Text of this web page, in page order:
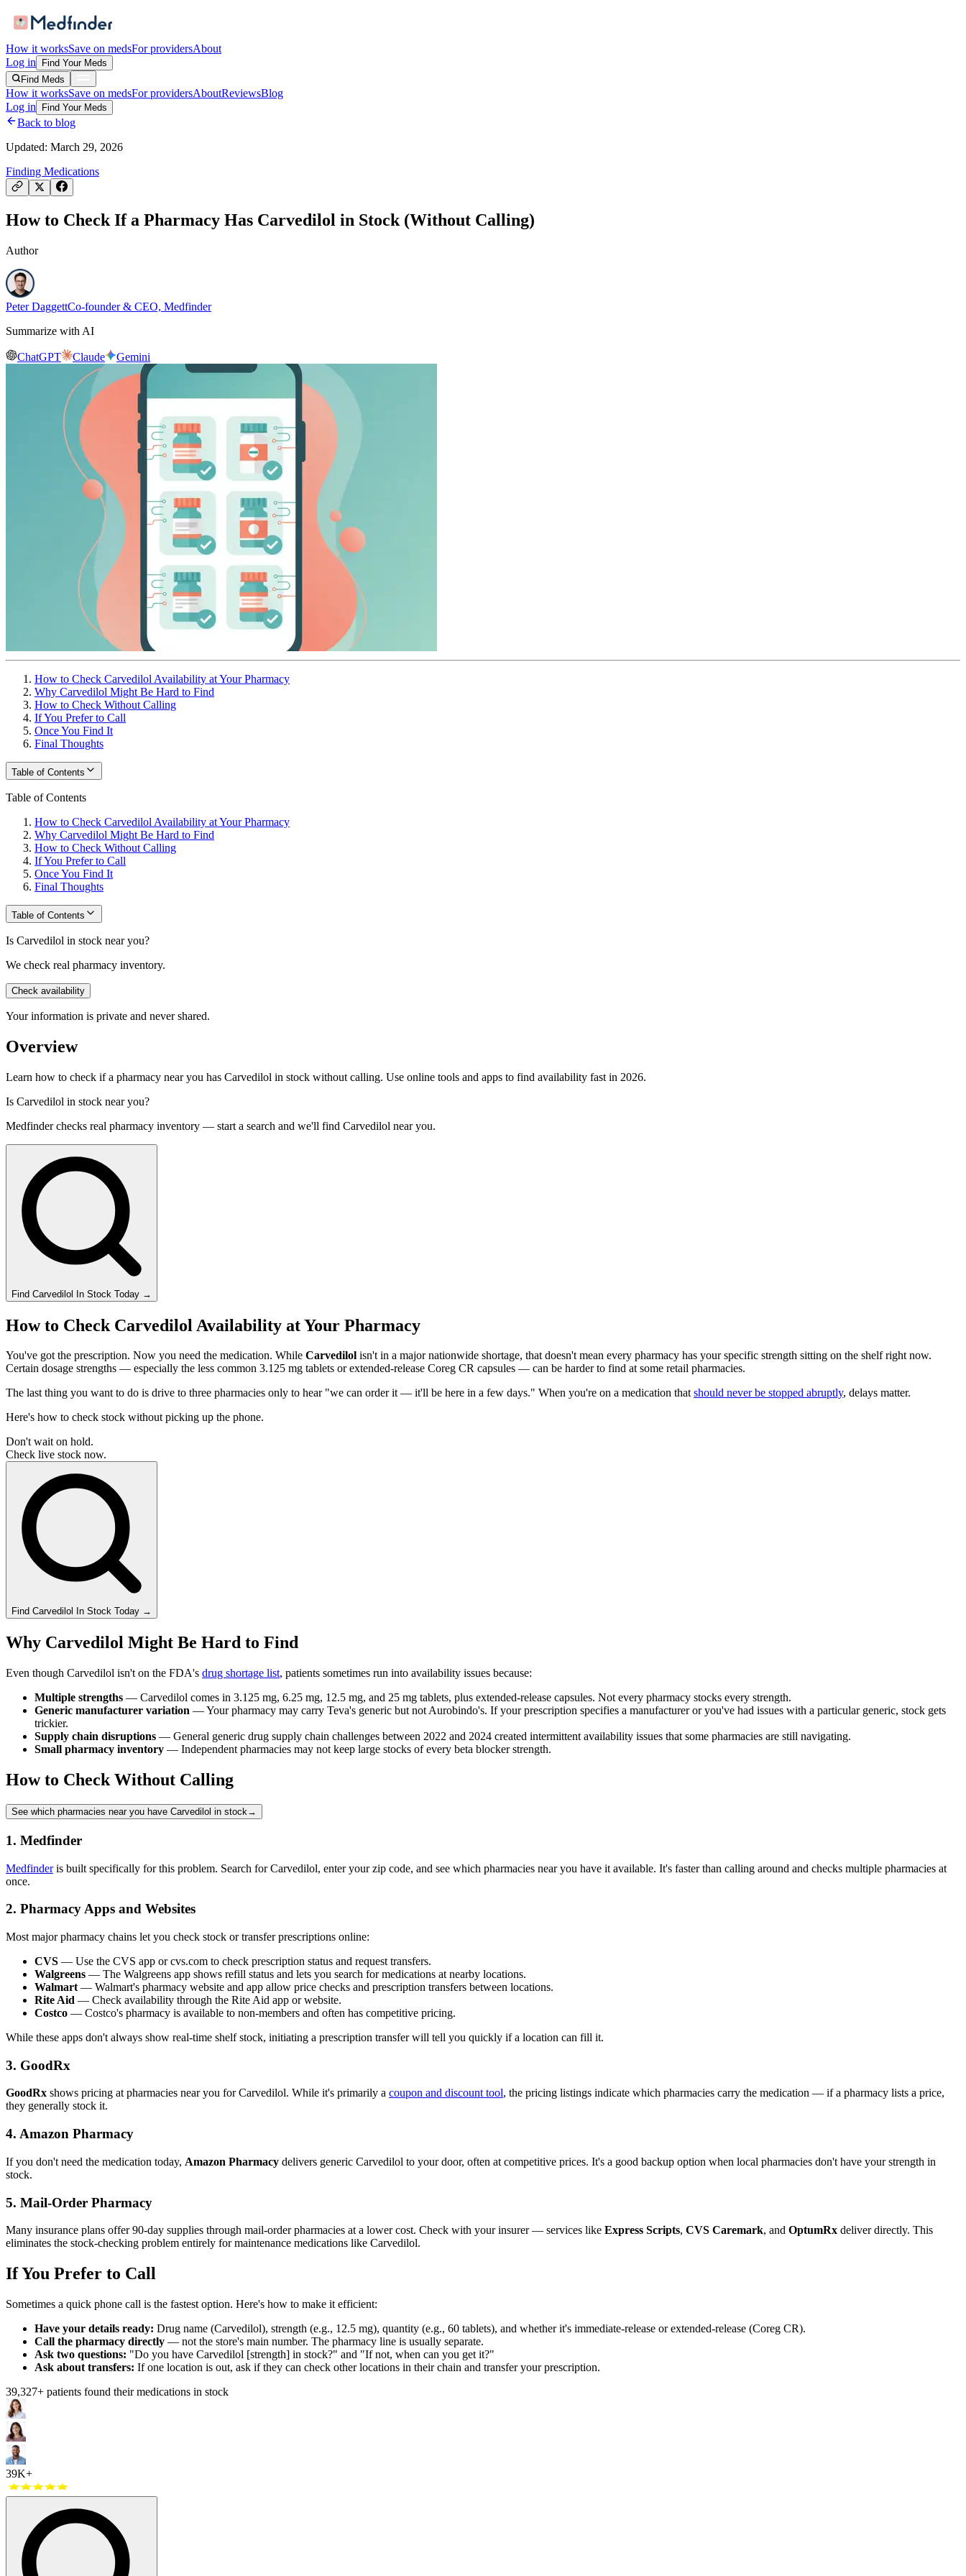
How it worksSave on medsFor providersAbout
Log in
Find Your Meds
Find Meds
How it worksSave on medsFor providersAboutReviewsBlog
Log in
Find Your Meds
Back to blog
Updated: March 29, 2026
Finding Medications
How to Check If a Pharmacy Has Carvedilol in Stock (Without Calling)
Author
Peter DaggettCo-founder & CEO, Medfinder
Summarize with AI
ChatGPT Claude Gemini
How to Check Carvedilol Availability at Your Pharmacy
Why Carvedilol Might Be Hard to Find
How to Check Without Calling
If You Prefer to Call
Once You Find It
Final Thoughts
Table of Contents
Table of Contents
How to Check Carvedilol Availability at Your Pharmacy
Why Carvedilol Might Be Hard to Find
How to Check Without Calling
If You Prefer to Call
Once You Find It
Final Thoughts
Table of Contents
Is Carvedilol in stock near you?
We check real pharmacy inventory.
Check availability
Your information is private and never shared.
Overview
Learn how to check if a pharmacy near you has Carvedilol in stock without calling. Use online tools and apps to find availability fast in 2026.
Is Carvedilol in stock near you?
Medfinder checks real pharmacy inventory — start a search and we'll find Carvedilol near you.
Find Carvedilol In Stock Today →
How to Check Carvedilol Availability at Your Pharmacy
You've got the prescription. Now you need the medication. While Carvedilol isn't in a major nationwide shortage, that doesn't mean every pharmacy has your specific strength sitting on the shelf right now.
Certain dosage strengths — especially the less common 3.125 mg tablets or extended-release Coreg CR capsules — can be harder to find at some retail pharmacies.
The last thing you want to do is drive to three pharmacies only to hear "we can order it — it'll be here in a few days." When you're on a medication thatshould never be stopped abruptly, delays matter.
Here's how to check stock without picking up the phone.
Don't wait on hold.
Check live stock now.
Find Carvedilol In Stock Today →
Why Carvedilol Might Be Hard to Find
Even though Carvedilol isn't on the FDA's drug shortage list, patients sometimes run into availability issues because:
Multiple strengths — Carvedilol comes in 3.125 mg, 6.25 mg, 12.5 mg, and 25 mg tablets, plus extended-release capsules. Not every pharmacy stocks every strength.
Generic manufacturer variation — Your pharmacy may carry Teva's generic but not Aurobindo's. If your prescription specifies a manufacturer or you've had issues with a particular generic, stock gets
trickier.
Supply chain disruptions — General generic drug supply chain challenges between 2022 and 2024 created intermittent availability issues that some pharmacies are still navigating.
Small pharmacy inventory — Independent pharmacies may not keep large stocks of every beta blocker strength.
How to Check Without Calling
See which pharmacies near you have Carvedilol in stock→
1. Medfinder
Medfinderis built specifically for this problem. Search for Carvedilol, enter your zip code, and see which pharmacies near you have it available. It's faster than calling around and checks multiple pharmacies at
once.
2. Pharmacy Apps and Websites
Most major pharmacy chains let you check stock or transfer prescriptions online:
CVS — Use the CVS app or cvs.com to check prescription status and request transfers.
Walgreens — The Walgreens app shows refill status and lets you search for medications at nearby locations.
Walmart — Walmart's pharmacy website and app allow price checks and prescription transfers between locations.
Rite Aid — Check availability through the Rite Aid app or website.
Costco — Costco's pharmacy is available to non-members and often has competitive pricing.
While these apps don't always show real-time shelf stock, initiating a prescription transfer will tell you quickly if a location can fill it.
3. GoodRx
GoodRx shows pricing at pharmacies near you for Carvedilol. While it's primarily a coupon and discount tool, the pricing listings indicate which pharmacies carry the medication — if a pharmacy lists a price,
they generally stock it.
4. Amazon Pharmacy
If you don't need the medication today, Amazon Pharmacy delivers generic Carvedilol to your door, often at competitive prices. It's a good backup option when local pharmacies don't have your strength in
stock.
5. Mail-Order Pharmacy
Many insurance plans offer 90-day supplies through mail-order pharmacies at a lower cost. Check with your insurer — services like Express Scripts, CVS Caremark, and OptumRx deliver directly. This
eliminates the stock-checking problem entirely for maintenance medications like Carvedilol.
If You Prefer to Call
Sometimes a quick phone call is the fastest option. Here's how to make it efficient:
Have your details ready: Drug name (Carvedilol), strength (e.g., 12.5 mg), quantity (e.g., 60 tablets), and whether it's immediate-release or extended-release (Coreg CR).
Call the pharmacy directly — not the store's main number. The pharmacy line is usually separate.
Ask two questions: "Do you have Carvedilol [strength] in stock?" and "If not, when can you get it?"
Ask about transfers: If one location is out, ask if they can check other locations in their chain and transfer your prescription.
39,327+ patients found their medications in stock
39K+